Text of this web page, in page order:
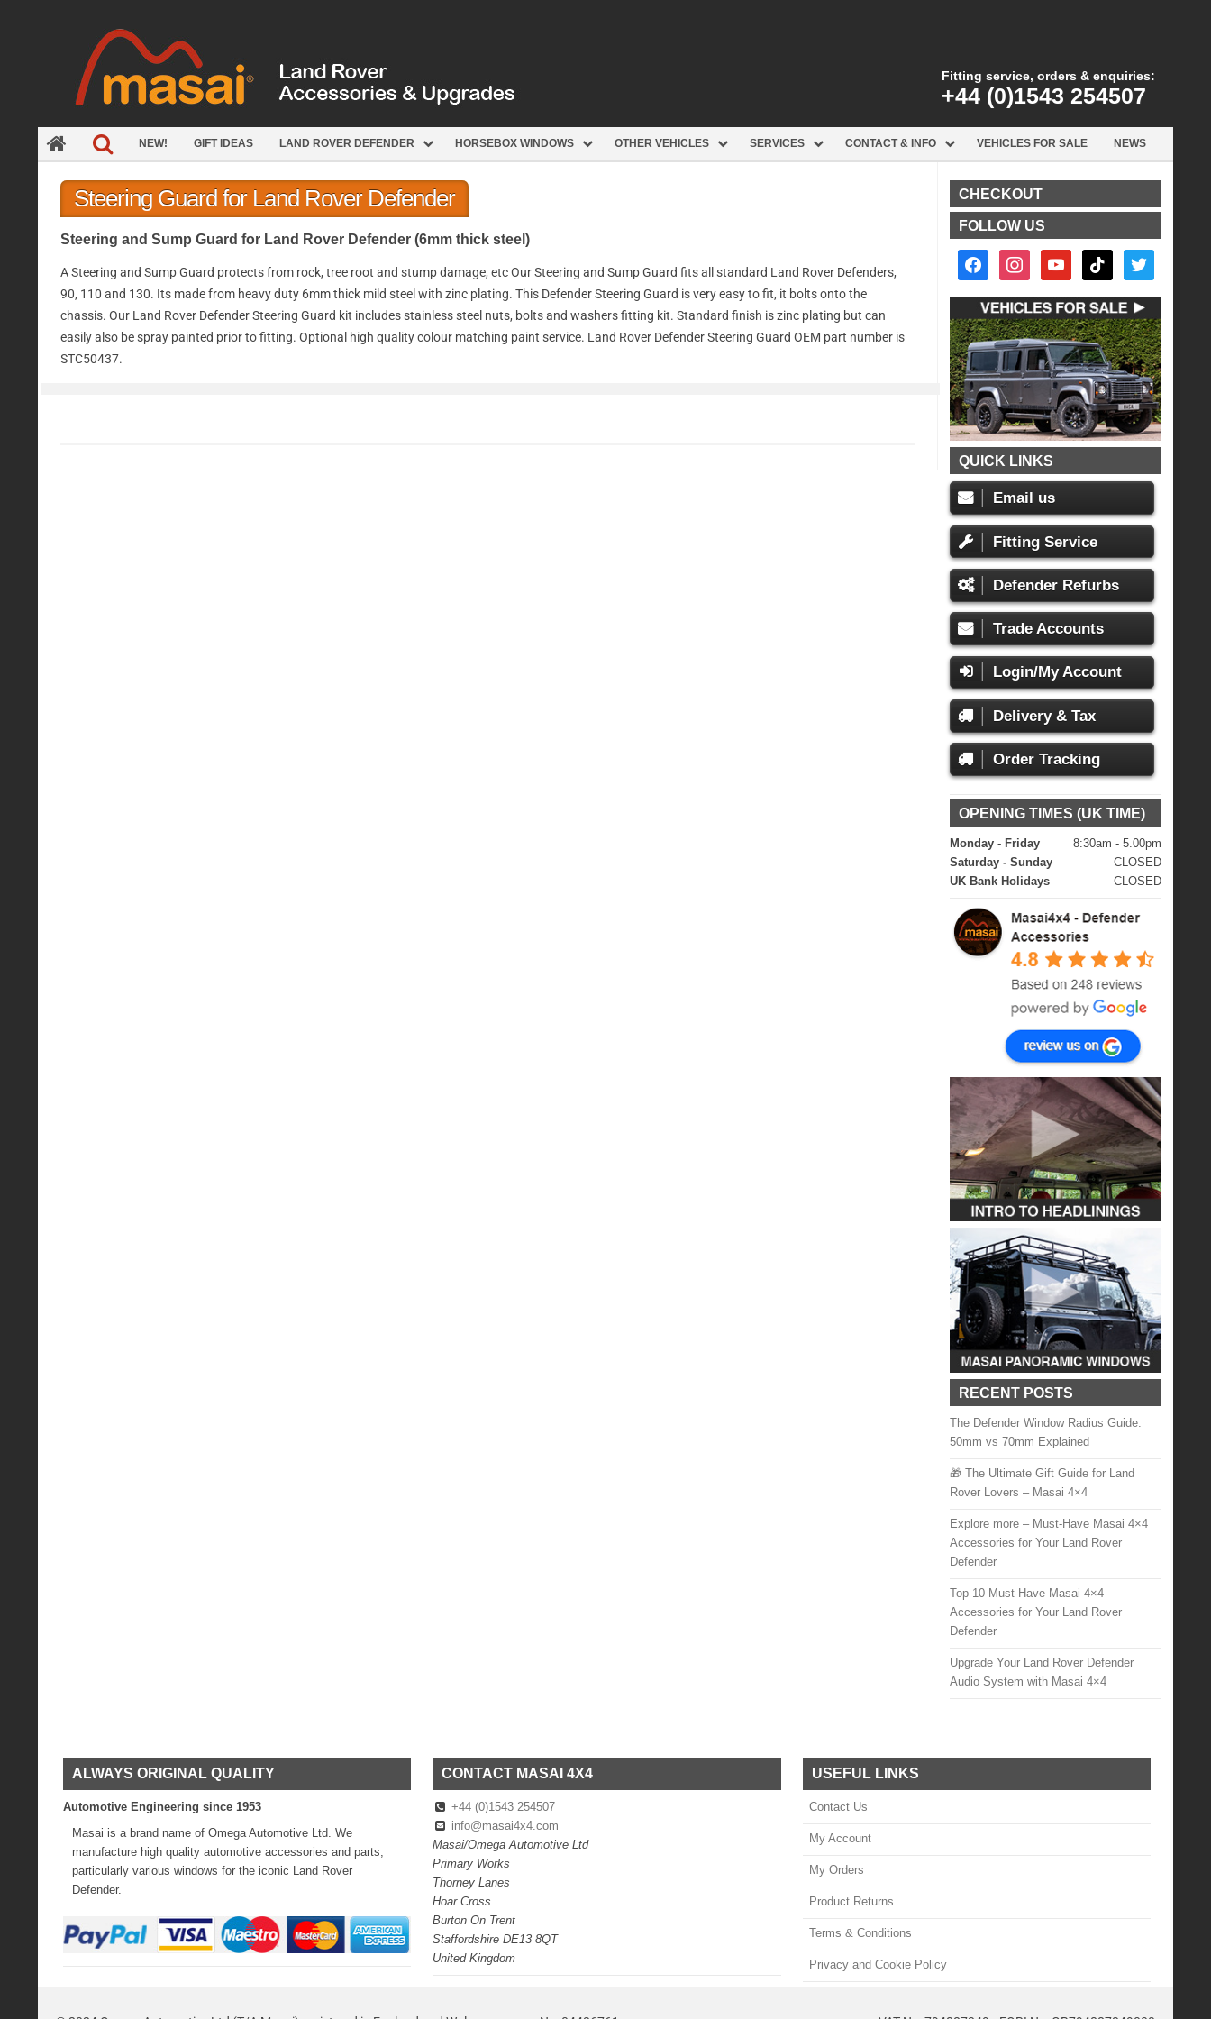
Fitting service, orders & enquiries:
+44 (0)1543 254507
NEW! GIFT IDEAS LAND ROVER DEFENDER HORSEBOX WINDOWS OTHER VEHICLES SERVICES CONTACT & INFO VEHICLES FOR SALE NEWS
Steering Guard for Land Rover Defender
Steering and Sump Guard for Land Rover Defender (6mm thick steel)
A Steering and Sump Guard protects from rock, tree root and stump damage, etc Our Steering and Sump Guard fits all standard Land Rover Defenders,
90, 110 and 130. Its made from heavy duty 6mm thick mild steel with zinc plating. This Defender Steering Guard is very easy to fit, it bolts onto the
chassis. Our Land Rover Defender Steering Guard kit includes stainless steel nuts, bolts and washers fitting kit. Standard finish is zinc plating but can
easily also be spray painted prior to fitting. Optional high quality colour matching paint service. Land Rover Defender Steering Guard OEM part number is
STC50437.
CHECKOUT
FOLLOW US
facebook2instagramyoutube tiktok twitter
QUICK LINKS
Email us
Fitting Service
Defender Refurbs
Trade Accounts
Login/My Account
Delivery & Tax
Order Tracking
OPENING TIMES (UK TIME)
Monday - Friday
8:30am - 5.00pm
Saturday - Sunday
CLOSED
UK Bank Holidays
CLOSED
RECENT POSTS
The Defender Window Radius Guide:
50mm vs 70mm Explained
🎁 The Ultimate Gift Guide for Land
Rover Lovers – Masai 4×4
Explore more – Must-Have Masai 4×4
Accessories for Your Land Rover
Defender
Top 10 Must-Have Masai 4×4
Accessories for Your Land Rover
Defender
Upgrade Your Land Rover Defender
Audio System with Masai 4×4
ALWAYS ORIGINAL QUALITY
Automotive Engineering since 1953
Masai is a brand name of Omega Automotive Ltd. We
manufacture high quality automotive accessories and parts,
particularly various windows for the iconic Land Rover
Defender.
CONTACT MASAI 4X4
+44 (0)1543 254507
info@masai4x4.com
Masai/Omega Automotive Ltd
Primary Works
Thorney Lanes
Hoar Cross
Burton On Trent
Staffordshire DE13 8QT
United Kingdom
USEFUL LINKS
Contact Us
My Account
My Orders
Product Returns
Terms & Conditions
Privacy and Cookie Policy